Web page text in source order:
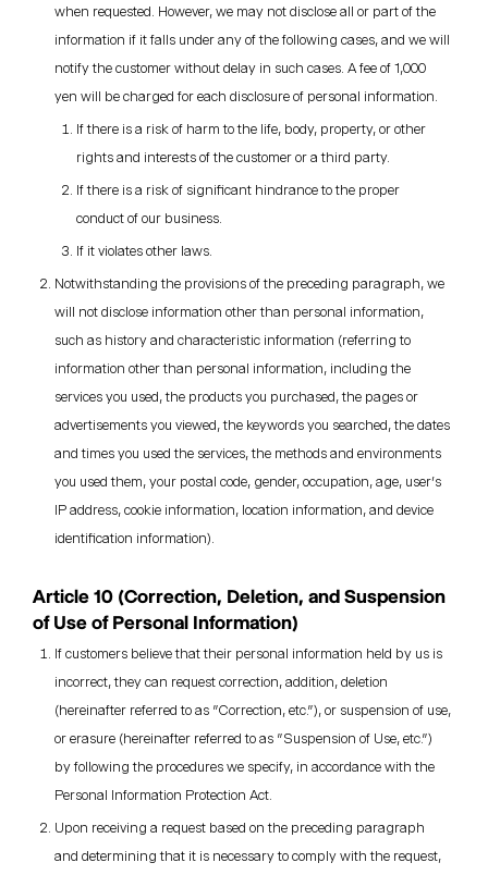
when requested. However, we may not disclose all or part of the
information if it falls under any of the following cases, and we will
notify the customer without delay in such cases. A fee of 1,000
yen will be charged for each disclosure of personal information.
If there is a risk of harm to the life, body, property, or other
rights and interests of the customer or a third party.
If there is a risk of significant hindrance to the proper
conduct of our business.
If it violates other laws.
Notwithstanding the provisions of the preceding paragraph, we
will not disclose information other than personal information,
such as history and characteristic information (referring to
information other than personal information, including the
services you used, the products you purchased, the pages or
advertisements you viewed, the keywords you searched, the dates
and times you used the services, the methods and environments
you used them, your postal code, gender, occupation, age, user's
IP address, cookie information, location information, and device
identification information).
Article 10 (Correction, Deletion, and Suspension
of Use of Personal Information)
If customers believe that their personal information held by us is
incorrect, they can request correction, addition, deletion
(hereinafter referred to as "Correction, etc."), or suspension of use,
or erasure (hereinafter referred to as "Suspension of Use, etc.")
by following the procedures we specify, in accordance with the
Personal Information Protection Act.
Upon receiving a request based on the preceding paragraph
and determining that it is necessary to comply with the request,